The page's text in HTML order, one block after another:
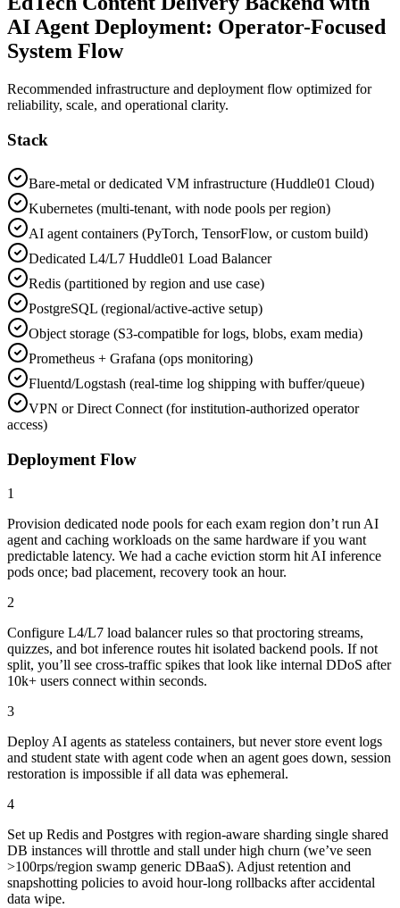
AI Agent Deployment: Operator-Focused
System Flow
Recommended infrastructure and deployment flow optimized for
reliability, scale, and operational clarity.
Stack
Bare-metal or dedicated VM infrastructure (Huddle01 Cloud)
Kubernetes (multi-tenant, with node pools per region)
AI agent containers (PyTorch, TensorFlow, or custom build)
Dedicated L4/L7 Huddle01 Load Balancer
Redis (partitioned by region and use case)
PostgreSQL (regional/active-active setup)
Object storage (S3-compatible for logs, blobs, exam media)
Prometheus + Grafana (ops monitoring)
Fluentd/Logstash (real-time log shipping with buffer/queue)
VPN or Direct Connect (for institution-authorized operator
access)
Deployment Flow
1
Provision dedicated node pools for each exam region don’t run AI
agent and caching workloads on the same hardware if you want
predictable latency. We had a cache eviction storm hit AI inference
pods once; bad placement, recovery took an hour.
2
Configure L4/L7 load balancer rules so that proctoring streams,
quizzes, and bot inference routes hit isolated backend pools. If not
split, you’ll see cross-traffic spikes that look like internal DDoS after
10k+ users connect within seconds.
3
Deploy AI agents as stateless containers, but never store event logs
and student state with agent code when an agent goes down, session
restoration is impossible if all data was ephemeral.
4
Set up Redis and Postgres with region-aware sharding single shared
DB instances will throttle and stall under high churn (we’ve seen
>100rps/region swamp generic DBaaS). Adjust retention and
snapshotting policies to avoid hour-long rollbacks after accidental
data wipe.